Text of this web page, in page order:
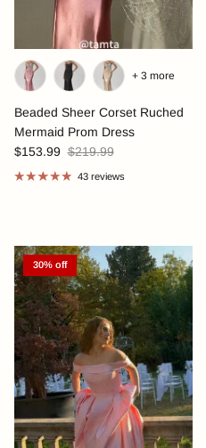
Beaded Sheer Corset Ruched
Mermaid Prom Dress
$153.99 $219.99
+ 3 more
43 reviews
30% off